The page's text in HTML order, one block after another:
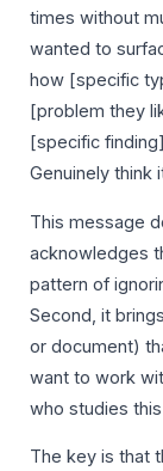
times without
wanted to
how [specific
[problem they
[specific
Genuinely think
This message
acknowledges
pattern of
Second, it
or document)
want to work
who studies
The key is that